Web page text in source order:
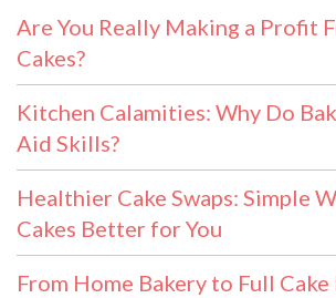
Are You Really Making a Profit
Cakes?
Kitchen Calamities: Why Do
Aid Skills?
Healthier Cake Swaps: Simple
Cakes Better for You
From Home Bakery to Full Cake